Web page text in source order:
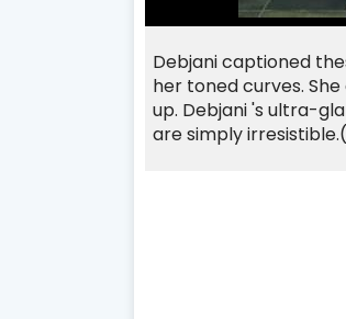
Debjani captioned
her toned curves.
up. Debjani's ultra-
are simply irresistible.